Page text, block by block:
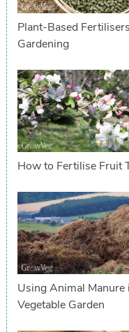
Plant-Based
Gardening
How to Fertilise Fruit
Using Animal Manure
Vegetable Garden